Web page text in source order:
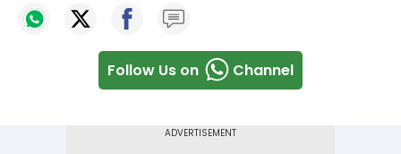
Follow Us on Channel